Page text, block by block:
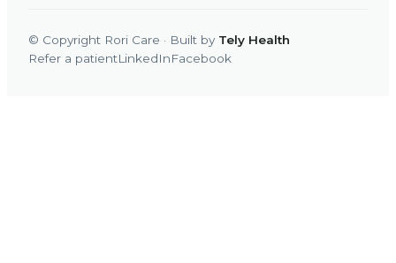
© Copyright Rori Care · Built by Tely Health
Refer a patientLinkedInFacebook